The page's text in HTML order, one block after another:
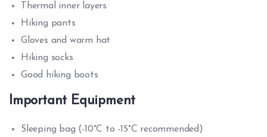
Thermal inner layers
Hiking pants
Gloves and warm hat
Hiking socks
Good hiking boots
Important Equipment
Sleeping bag (-10°C to -15°C recommended)